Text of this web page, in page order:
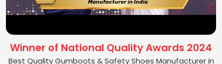
Winner of National Quality Awards 2024
Best Quality Gumboots & Safety Shoes Manufacturer in